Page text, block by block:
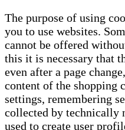
The purpose of using
you to use websites.
cannot be offered
this it is necessary that
even after a page
content of the shopping
settings, remembering
collected by technically
used to create user